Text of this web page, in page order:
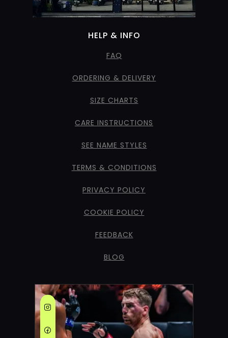
HELP & INFO
FAQ
ORDERING & DELIVERY
SIZE CHARTS
CARE INSTRUCTIONS
SEE NAME STYLES
TERMS & CONDITIONS
PRIVACY POLICY
COOKIE POLICY
FEEDBACK
BLOG